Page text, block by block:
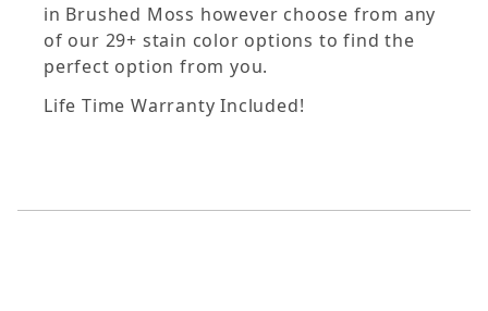
in Brushed Moss however choose from any
of our 29+ stain color options to find the
perfect option from you.
Life Time Warranty Included!